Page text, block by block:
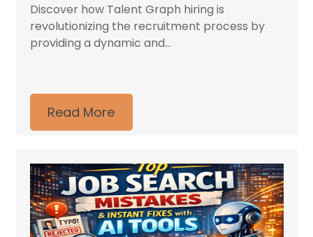
Discover how Talent Graph hiring is
revolutionizing the recruitment process by
providing a dynamic and...
Read More